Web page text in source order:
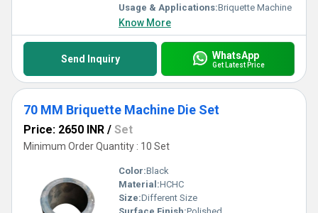
Usage & Applications:Briquette Machine
Know More
Send Inquiry WhatsApp
Get Latest Price
70 MM Briquette Machine Die Set
Price: 2650 INR / Set
Minimum Order Quantity : 10 Set
Color:Black
Material:HCHC
Size:Different Size